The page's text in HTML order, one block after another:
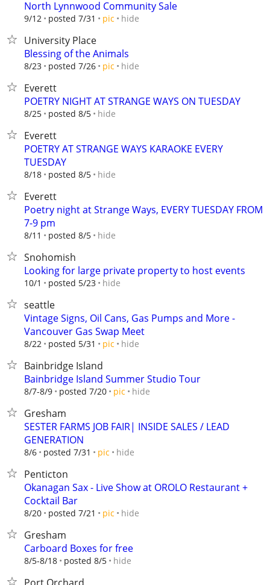
North Lynnwood Community Sale
9/12 posted 7/31 pic hide
University Place
Blessing of the Animals
8/23 posted 7/26 pic hide
Everett
POETRY NIGHT AT STRANGE WAYS ON TUESDAY
8/25 posted 8/5 hide
Everett
POETRY AT STRANGE WAYS KARAOKE EVERY
TUESDAY
8/18 posted 8/5 hide
Everett
Poetry night at Strange Ways, EVERY TUESDAY FROM
7-9 pm
8/11 posted 8/5 hide
Snohomish
Looking for large private property to host events
10/1 posted 5/23 hide
seattle
Vintage Signs, Oil Cans, Gas Pumps and More -
Vancouver Gas Swap Meet
8/22 posted 5/31 pic hide
Bainbridge Island
Bainbridge Island Summer Studio Tour
8/7-8/9 posted 7/20 pic hide
Gresham
SESTER FARMS JOB FAIR| INSIDE SALES / LEAD
GENERATION
8/6 posted 7/31 pic hide
Penticton
Okanagan Sax - Live Show at OROLO Restaurant +
Cocktail Bar
8/20 posted 7/21 pic hide
Gresham
Carboard Boxes for free
8/5-8/18 posted 8/5 hide